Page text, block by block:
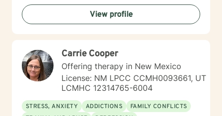
work primarily with trauma as well as anxiety and
depression. I also serve as a Certified First Responder
Counselor. My counseling approach is collaborative
seeking to improve their lives to be stronger and
healthier. My role then becomes a guide and
companion on the alternative life journey that people
choose. The first step on your new journey has been
traveling along that journey with you for a while.
View profile
Carrie Cooper
Offering therapy in New Mexico
License: NM LPCC CCMH0093661, UT
LCMHC 12314765-6004
STRESS, ANXIETY ADDICTIONS
FAMILY CONFLICTS